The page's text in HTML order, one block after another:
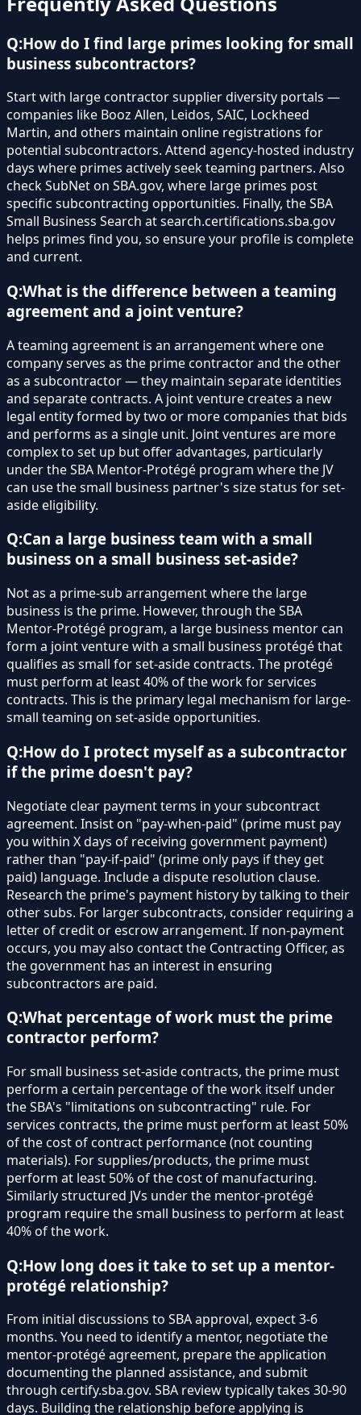
Q:How do I find large primes looking for small
business subcontractors?
Start with large contractor supplier diversity portals —
companies like Booz Allen, Leidos, SAIC, Lockheed
Martin, and others maintain online registrations for
potential subcontractors. Attend agency-hosted industry
days where primes actively seek teaming partners. Also
check SubNet on SBA.gov, where large primes post
specific subcontracting opportunities. Finally, the SBA
Small Business Search at search.certifications.sba.gov
helps primes find you, so ensure your profile is complete
and current.
Q:What is the difference between a teaming
agreement and a joint venture?
A teaming agreement is an arrangement where one
company serves as the prime contractor and the other
as a subcontractor — they maintain separate identities
and separate contracts. A joint venture creates a new
legal entity formed by two or more companies that bids
and performs as a single unit. Joint ventures are more
complex to set up but offer advantages, particularly
under the SBA Mentor-Protégé program where the JV
can use the small business partner's size status for set-
aside eligibility.
Q:Can a large business team with a small
business on a small business set-aside?
Not as a prime-sub arrangement where the large
business is the prime. However, through the SBA
Mentor-Protégé program, a large business mentor can
form a joint venture with a small business protégé that
qualifies as small for set-aside contracts. The protégé
must perform at least 40% of the work for services
contracts. This is the primary legal mechanism for large-
small teaming on set-aside opportunities.
Q:How do I protect myself as a subcontractor
if the prime doesn't pay?
Negotiate clear payment terms in your subcontract
agreement. Insist on "pay-when-paid" (prime must pay
you within X days of receiving government payment)
rather than "pay-if-paid" (prime only pays if they get
paid) language. Include a dispute resolution clause.
Research the prime's payment history by talking to their
other subs. For larger subcontracts, consider requiring a
letter of credit or escrow arrangement. If non-payment
occurs, you may also contact the Contracting Officer, as
the government has an interest in ensuring
subcontractors are paid.
Q:What percentage of work must the prime
contractor perform?
For small business set-aside contracts, the prime must
perform a certain percentage of the work itself under
the SBA's "limitations on subcontracting" rule. For
services contracts, the prime must perform at least 50%
of the cost of contract performance (not counting
materials). For supplies/products, the prime must
perform at least 50% of the cost of manufacturing.
Similarly structured JVs under the mentor-protégé
program require the small business to perform at least
40% of the work.
Q:How long does it take to set up a mentor-
protégé relationship?
From initial discussions to SBA approval, expect 3-6
months. You need to identify a mentor, negotiate the
mentor-protégé agreement, prepare the application
documenting the planned assistance, and submit
through certify.sba.gov. SBA review typically takes 30-90
days. Building the relationship before applying is